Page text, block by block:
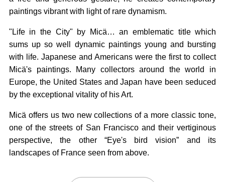
paintings vibrant with light of rare dynamism.
"Life in the City" by Micä… an emblematic title which
sums up so well dynamic paintings young and bursting
with life. Japanese and Americans were the first to collect
Micä's paintings. Many collectors around the world in
Europe, the United States and Japan have been seduced
by the exceptional vitality of his Art.
Micä offers us two new collections of a more classic tone,
one of the streets of San Francisco and their vertiginous
perspective, the other “Eye's bird vision” and its
landscapes of France seen from above.